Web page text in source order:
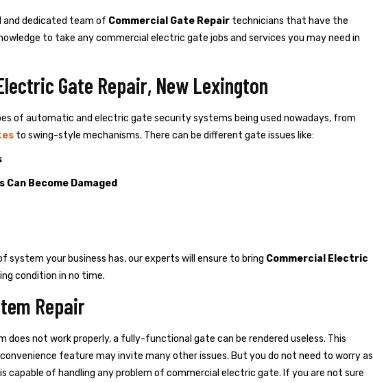
and dedicated team of Commercial Gate Repair technicians that have the
to take any commercial electric gate jobs and services you may need in
Gate Repair, New Lexington
of automatic and electric gate security systems being used nowadays, from
to swing-style mechanisms. There can be different gate issues like:
Can Become Damaged
system your business has, our experts will ensure to bring Commercial Electric
condition in no time.
Repair
does not work properly, a fully-functional gate can be rendered useless. This
feature may invite many other issues. But you do not need to worry as
capable of handling any problem of commercial electric gate. If you are not sure